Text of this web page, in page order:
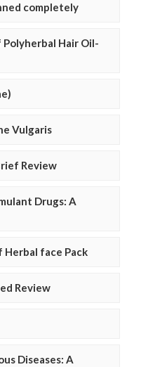
completely
Hair Oil-
Vulgaris
Review
Drugs: A
Herbal face Pack
Review
Diseases: A